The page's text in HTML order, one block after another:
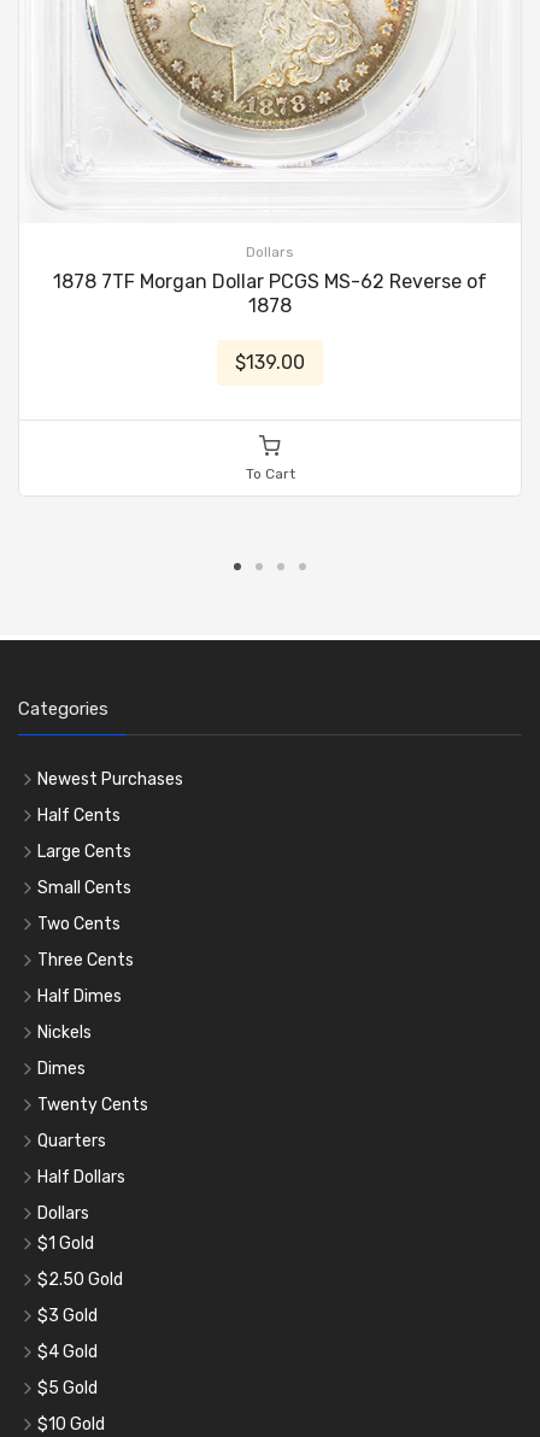
Dollars
1878 7TF Morgan Dollar PCGS MS-62 Reverse of
1878
$139.00
To Cart
Categories
Newest Purchases
Half Cents
Large Cents
Small Cents
Two Cents
Three Cents
Half Dimes
Nickels
Dimes
Twenty Cents
Quarters
Half Dollars
Dollars
$1 Gold
$2.50 Gold
$3 Gold
$4 Gold
$5 Gold
$10 Gold